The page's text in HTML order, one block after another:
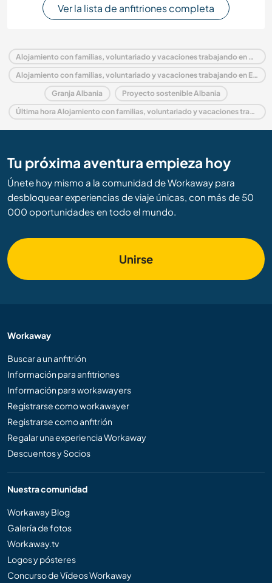
Ver la lista de anfitriones completa
Alojamiento con familias, voluntariado y vacaciones trabajando en Albania
Alojamiento con familias, voluntariado y vacaciones trabajando en Europa
Granja Albania Proyecto sostenible Albania
Última hora Alojamiento con familias, voluntariado y vacaciones trabajando en Albania
Tu próxima aventura empieza hoy
Únete hoy mismo a la comunidad de Workaway para
desbloquear experiencias de viaje únicas, con más de 50
000 oportunidades en todo el mundo.
Unirse
Workaway
Buscar a un anfitrión
Información para anfitriones
Información para workawayers
Registrarse como workawayer
Registrarse como anfitrión
Regalar una experiencia Workaway
Descuentos y Socios
Nuestra comunidad
Workaway Blog
Galería de fotos
Workaway.tv
Logos y pósteres
Concurso de Vídeos Workaway